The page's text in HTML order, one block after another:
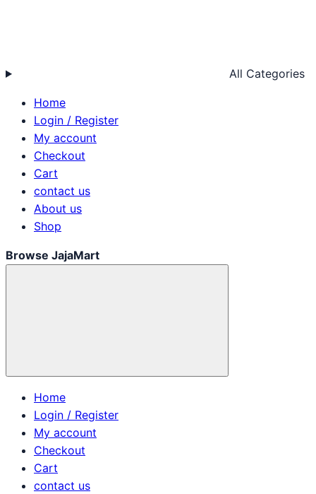
All Categories
Home
Login / Register
My account
Checkout
Cart
contact us
About us
Shop
Browse JajaMart
Home
Login / Register
My account
Checkout
Cart
contact us